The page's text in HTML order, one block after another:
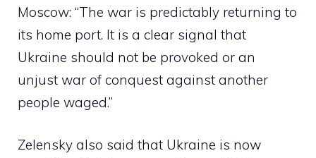
Moscow: “The war is predictably returning to
its home port. It is a clear signal that
Ukraine should not be provoked or an
unjust war of conquest against another
people waged.”
Zelensky also said that Ukraine is now